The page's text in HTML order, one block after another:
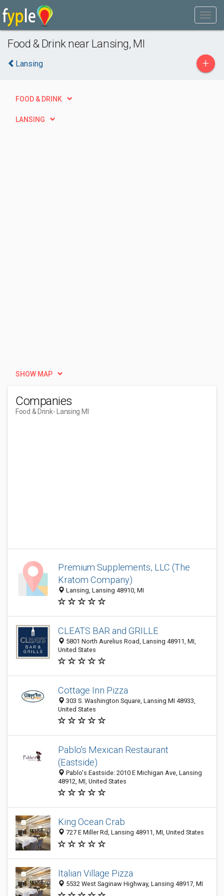
Food & Drink near Lansing, MI
Lansing +
FOOD & DRINK
LANSING
SHOW MAP
Companies
Food & Drink- Lansing MI
Premium Supplements, LLC (The
Kratom Company)
Lansing, Lansing 48910, MI
CLEATS BAR and GRILLE
5801 North Aurelius Road, Lansing 48911, MI,
United States
Cottage Inn Pizza
303 S. Washington Square, Lansing MI 48933,
United States
Pablo's Mexican Restaurant
(Eastside)
Pablo's Eastside: 2010 E Michigan Ave, Lansing
48912, MI, United States
King Ocean Crab
727 E Miller Rd, Lansing 48911, MI, United States
Italian Village Pizza
5532 West Saginaw Highway, Lansing 48917, MI